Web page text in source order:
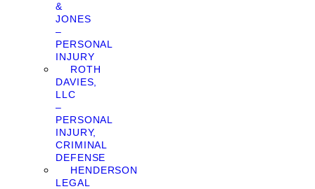
&
JONES
–
PERSONAL
INJURY
ROTH
DAVIES,
LLC
–
PERSONAL
INJURY,
CRIMINAL
DEFENSE
HENDERSON
LEGAL